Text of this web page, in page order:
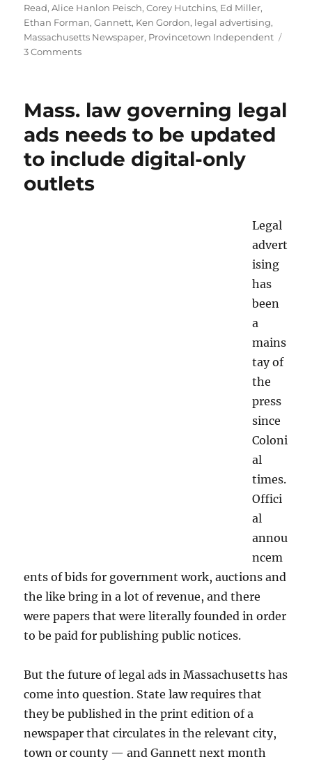
on
Read,Alice Hanlon Peisch,Corey Hutchins, Ed Miller,
Ethan Forman,Gannett, Ken Gordon, legal advertising,
Massachusetts Newspaper, Provincetown Independent
3 Commentson
the
of
legal
ads
in
Mass. law governing legal
ads needs to be updated
to include digital-only
outlets
Legal
advert
ising
has
been
a
mains
tay of
the
press
since
Coloni
al
times.
Offici
al
annou
ncem
ents of bids for government work, auctions and
the like bring in a lot of revenue, and there
were papers that were literally founded in order
to be paid for publishing public notices.
But the future of legal ads in Massachusetts has
come into question. State law requires that
they be published in the print edition of a
newspaper that circulates in the relevant city,
town or county — and Gannett next month